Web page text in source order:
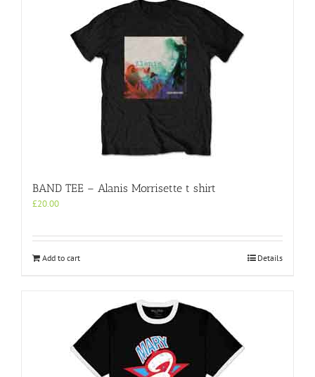
BAND TEE – Alanis Morrisette t shirt
£20.00
Add to cart Details